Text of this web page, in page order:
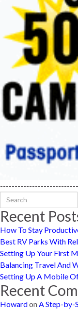
Search for:
Recent
How To Stay
Best RV Parks With
Setting Up Your First
Balancing Travel And
Setting Up A Mobile
Recent
Howardon A Step-by-